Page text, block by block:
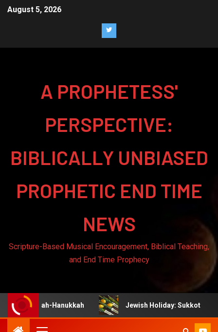
August 5, 2026
A PROPHETESS'
PERSPECTIVE:
BIBLICALLY UNBIASED
PROPHETIC END TIME
NEWS
Scripture-Based Musical Encouragement, Biblical Teaching,
and End Time Prophecy
Hanukkah Jewish Holiday: Sukkot